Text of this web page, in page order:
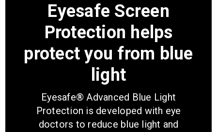
Eyesafe Screen
Protection helps
protect you from blue
light
Eyesafe® Advanced Blue Light
Protection is developed with eye
doctors to reduce blue light and